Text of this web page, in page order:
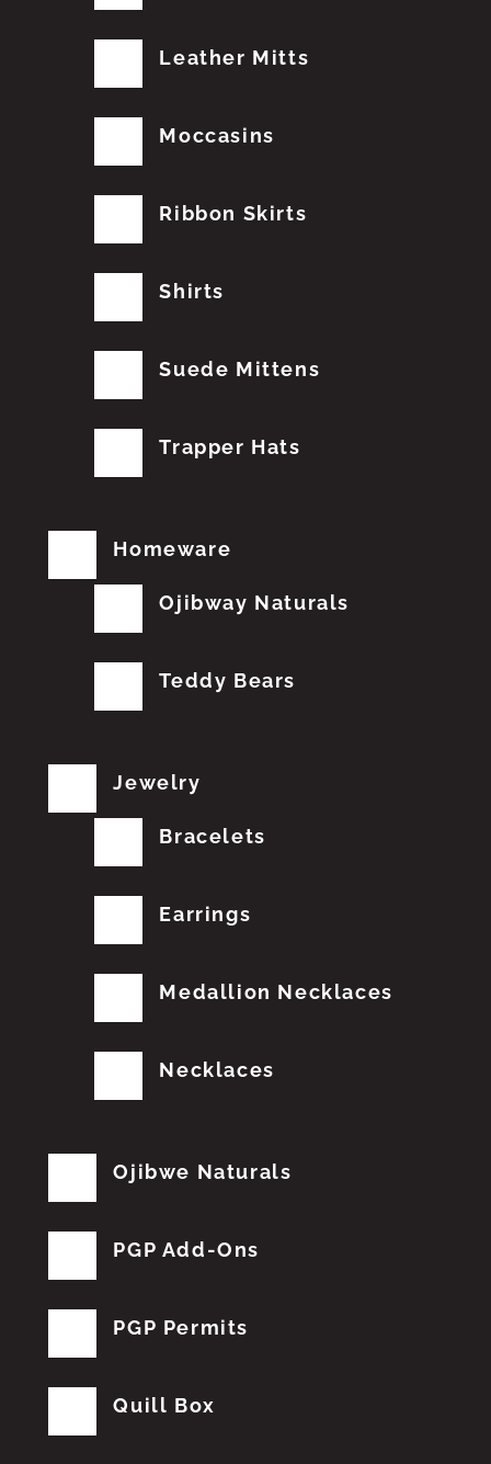
Leather Mitts
Moccasins
Ribbon Skirts
Shirts
Suede Mittens
Trapper Hats
Homeware
Ojibway Naturals
Teddy Bears
Jewelry
Bracelets
Earrings
Medallion Necklaces
Necklaces
Ojibwe Naturals
PGP Add-Ons
PGP Permits
Quill Box